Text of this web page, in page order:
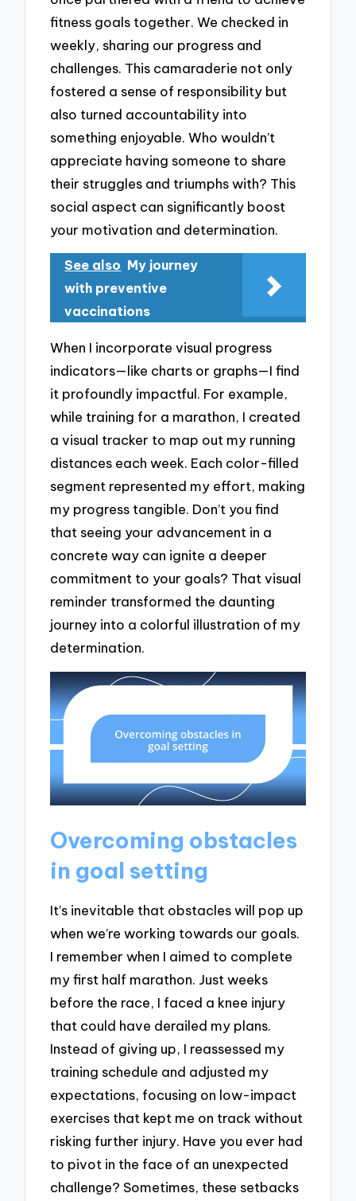
fitness goals together. We checked in
weekly, sharing our progress and
challenges. This camaraderie not only
fostered a sense of responsibility but
also turned accountability into
something enjoyable. Who wouldn’t
appreciate having someone to share
their struggles and triumphs with? This
social aspect can significantly boost
your motivation and determination.
See also My journey
with preventive
vaccinations
When I incorporate visual progress
indicators—like charts or graphs—I find
it profoundly impactful. For example,
while training for a marathon, I created
a visual tracker to map out my running
distances each week. Each color-filled
segment represented my effort, making
my progress tangible. Don’t you find
that seeing your advancement in a
concrete way can ignite a deeper
commitment to your goals? That visual
reminder transformed the daunting
journey into a colorful illustration of my
determination.
Overcoming obstacles
in goal setting
It’s inevitable that obstacles will pop up
when we’re working towards our goals.
I remember when I aimed to complete
my first half marathon. Just weeks
before the race, I faced a knee injury
that could have derailed my plans.
Instead of giving up, I reassessed my
training schedule and adjusted my
expectations, focusing on low-impact
exercises that kept me on track without
risking further injury. Have you ever had
to pivot in the face of an unexpected
challenge? Sometimes, these setbacks